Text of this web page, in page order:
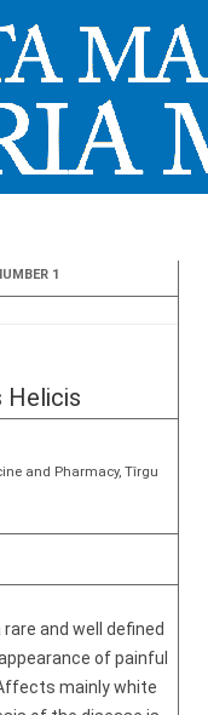
1
Helicis
and Pharmacy, Tîrgu
and well defined
of painful
mainly white